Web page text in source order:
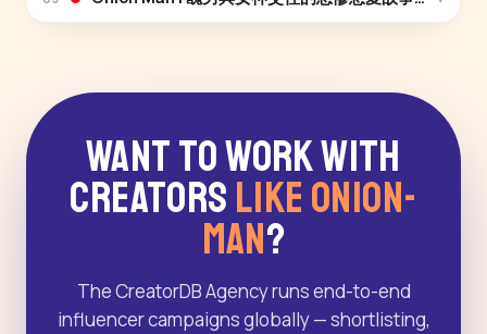
Want to Work With
Creators Like Onion-
Man?
The CreatorDB Agency runs end-to-end
influencer campaigns globally — shortlisting,